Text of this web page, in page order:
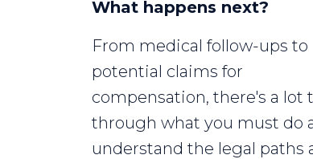
Chicago?
What happens next?
From medical follow-ups to
potential claims for
compensation, there's a lot
through what you must do
understand the legal paths